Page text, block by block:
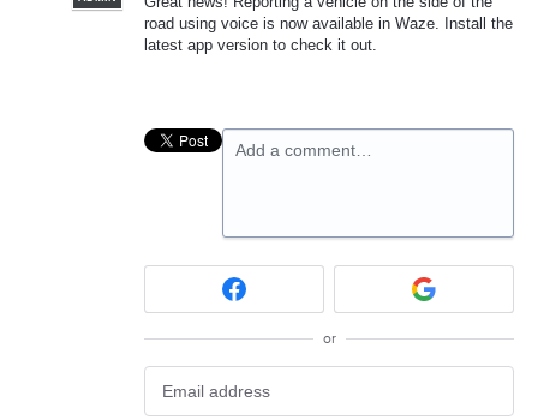
road using voice is now available in Waze. Install the
latest app version to check it out.
Add a comment…
or